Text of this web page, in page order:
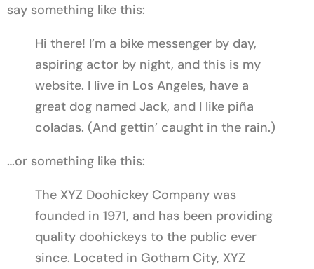
say something like this:
Hi there! I’m a bike messenger by day,
aspiring actor by night, and this is my
website. I live in Los Angeles, have a
great dog named Jack, and I like piña
coladas. (And gettin’ caught in the rain.)
…or something like this:
The XYZ Doohickey Company was
founded in 1971, and has been providing
quality doohickeys to the public ever
since. Located in Gotham City, XYZ